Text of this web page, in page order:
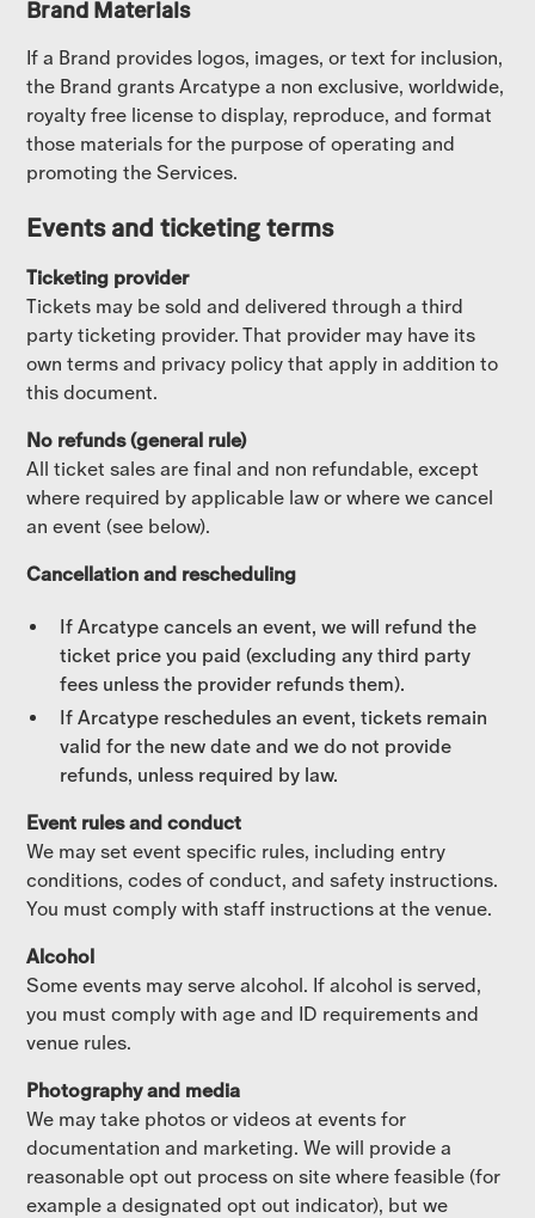
Brand Materials
If a Brand provides logos, images, or text for inclusion,
the Brand grants Arcatype a non exclusive, worldwide,
royalty free license to display, reproduce, and format
those materials for the purpose of operating and
promoting the Services.
Events and ticketing terms
Ticketing provider
Tickets may be sold and delivered through a third
party ticketing provider. That provider may have its
own terms and privacy policy that apply in addition to
this document.
No refunds (general rule)
All ticket sales are final and non refundable, except
where required by applicable law or where we cancel
an event (see below).
Cancellation and rescheduling
If Arcatype cancels an event, we will refund the
ticket price you paid (excluding any third party
fees unless the provider refunds them).
If Arcatype reschedules an event, tickets remain
valid for the new date and we do not provide
refunds, unless required by law.
Event rules and conduct
We may set event specific rules, including entry
conditions, codes of conduct, and safety instructions.
You must comply with staff instructions at the venue.
Alcohol
Some events may serve alcohol. If alcohol is served,
you must comply with age and ID requirements and
venue rules.
Photography and media
We may take photos or videos at events for
documentation and marketing. We will provide a
reasonable opt out process on site where feasible (for
example a designated opt out indicator), but we